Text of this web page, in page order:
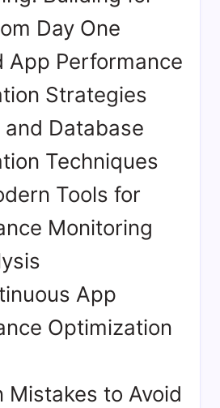
Day One
App Performance
Strategies
and Database
Techniques
Tools for
Monitoring
App
Optimization
Mistakes to Avoid